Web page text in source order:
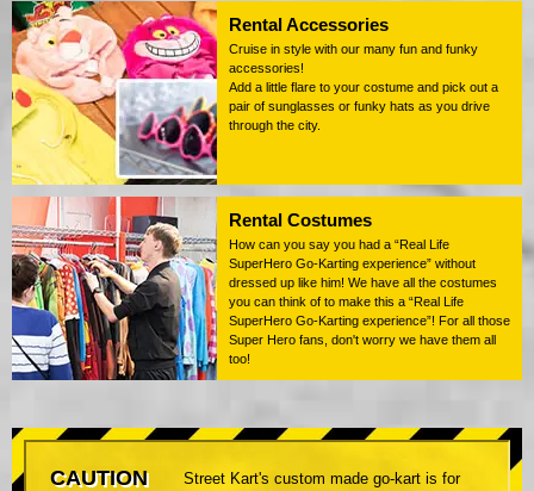
Rental Accessories
Cruise in style with our many fun and funky
accessories!
Add a little flare to your costume and pick out a
pair of sunglasses or funky hats as you drive
through the city.
Rental Costumes
How can you say you had a “Real Life
SuperHero Go-Karting experience” without
dressed up like him! We have all the costumes
you can think of to make this a “Real Life
SuperHero Go-Karting experience”! For all those
Super Hero fans, don't worry we have them all
too!
CAUTION
Street Kart's custom made go-kart is for